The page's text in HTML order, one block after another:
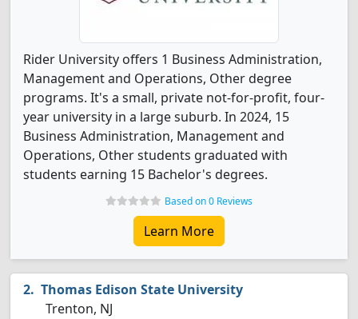
Rider University offers 1 Business Administration,
Management and Operations, Other degree
programs. It's a small, private not-for-profit, four-
year university in a large suburb. In 2024, 15
Business Administration, Management and
Operations, Other students graduated with
students earning 15 Bachelor's degrees.
Based on 0 Reviews
Learn More
Thomas Edison State University
Trenton, NJ